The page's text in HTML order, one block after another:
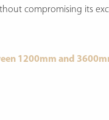
compromising its
1200mm and